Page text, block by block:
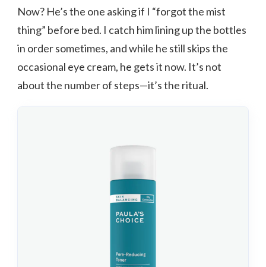
Now? He’s the one asking if I “forgot the mist
thing” before bed. I catch him lining up the bottles
in order sometimes, and while he still skips the
occasional eye cream, he gets it now. It’s not
about the number of steps—it’s the ritual.